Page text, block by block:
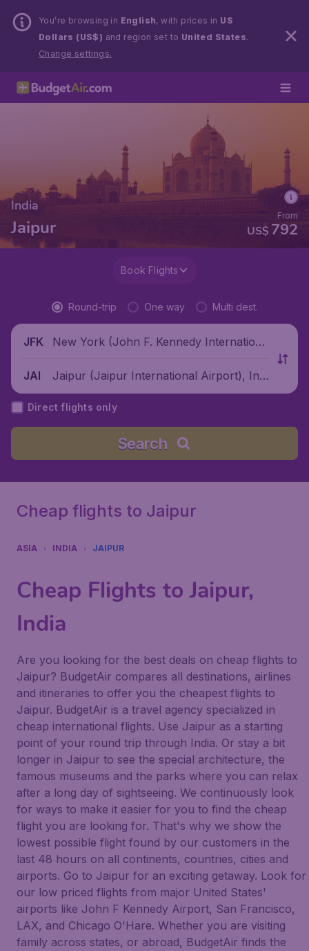
You’re browsing in English, with prices in US
Dollars (US$) and region set to United States.
Change settings.
India
Jaipur US$ 792
From
Book Flights
Round-trip One way Multi dest.
JFK
New York (John F. Kennedy Internationa
JAI
Jaipur (Jaipur International Airport), Indi
a
Direct flights only
Search
Cheap flights to Jaipur
ASIA INDIA JAIPUR
Cheap Flights to Jaipur,
India
Are you looking for the best deals on cheap flights to
Jaipur? BudgetAir compares all destinations, airlines
and itineraries to offer you the cheapest flights to
Jaipur. BudgetAir is a travel agency specialized in
cheap international flights. Use Jaipur as a starting
point of your round trip through India. Or stay a bit
longer in Jaipur to see the special architecture, the
famous museums and the parks where you can relax
after a long day of sightseeing. We continuously look
for ways to make it easier for you to find the cheap
flight you are looking for. That's why we show the
lowest possible flight found by our customers in the
last 48 hours on all continents, countries, cities and
airports. Go to Jaipur for an exciting getaway. Look for
our low priced flights from major United States'
airports like John F Kennedy Airport, San Francisco,
LAX, and Chicago O'Hare. Whether you are visiting
family across states, or abroad, BudgetAir finds the